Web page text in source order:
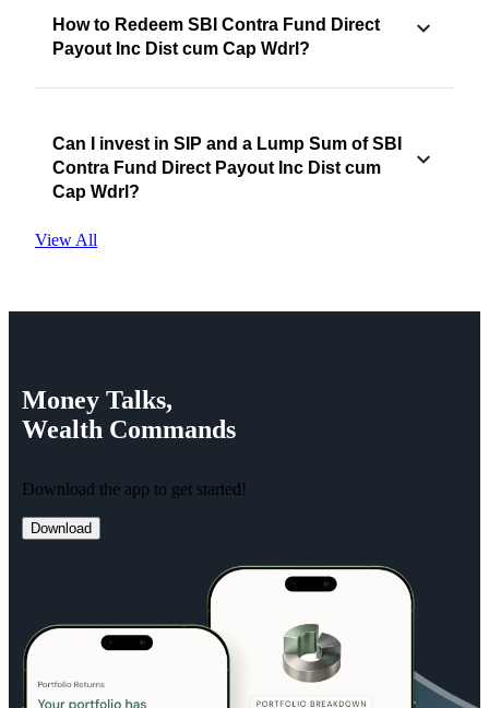
How to Redeem SBI Contra Fund Direct
Payout Inc Dist cum Cap Wdrl?
Can I invest in SIP and a Lump Sum of SBI
Contra Fund Direct Payout Inc Dist cum
Cap Wdrl?
View All
Money Talks,
Wealth Commands
Download the app to get started!
Download